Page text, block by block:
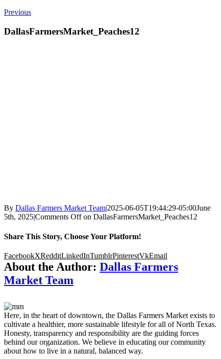
Previous
DallasFarmersMarket_Peaches12
By Dallas Farmers Market Team|2025-06-05T19:44:29-05:00June
5th, 2025|Comments Offon DallasFarmersMarket_Peaches12
Share This Story, Choose Your Platform!
FacebookXRedditLinkedInTumblrPinterestVkEmail
About the Author: Dallas Farmers
Market Team
Here, in the heart of downtown, the Dallas Farmers Market exists to
cultivate a healthier, more sustainable lifestyle for all of North Texas.
Honesty, transparency and responsibility are the guiding forces
behind our organization. We believe in educating our community
about how to live in a natural, balanced way.